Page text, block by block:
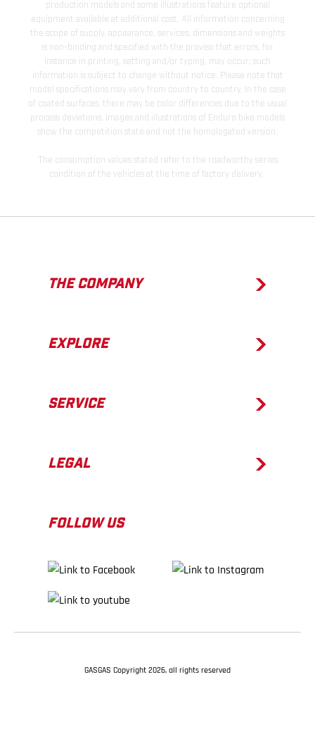
production models and some illustrations feature optional
equipment available at additional cost. All information concerning
the scope of supply, appearance, services, dimensions and weights
is non-binding and specified with the proviso that errors, for
instance in printing, setting and/or typing, may occur; such
information is subject to change without notice. Please note that
model specifications may vary from country to country. In the case
of coated surfaces, there may be color differences due to the usual
process deviations. Images and illustrations of Enduro bike models
show the competition state and not the homologated version.
The consumption values stated refer to the roadworthy series
condition of the vehicles at the time of factory delivery.
THE COMPANY
EXPLORE
SERVICE
LEGAL
FOLLOW US
GASGAS Copyright 2026, all rights reserved